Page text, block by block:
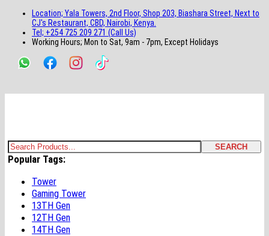
content
footer
Location; Yala Towers, 2nd Floor, Shop 203, Biashara Street, Next to
CJ's Restaurant, CBD, Nairobi, Kenya.
Tel; +254 725 209 271 (Call Us)
Working Hours; Mon to Sat, 9am - 7pm, Except Holidays
Kenyas Most Trusted Online Computer Store Since June 2008
Search
for:
SEARCH
Popular Tags:
Tower
Gaming Tower
13TH Gen
12TH Gen
14TH Gen
content
menu
footer